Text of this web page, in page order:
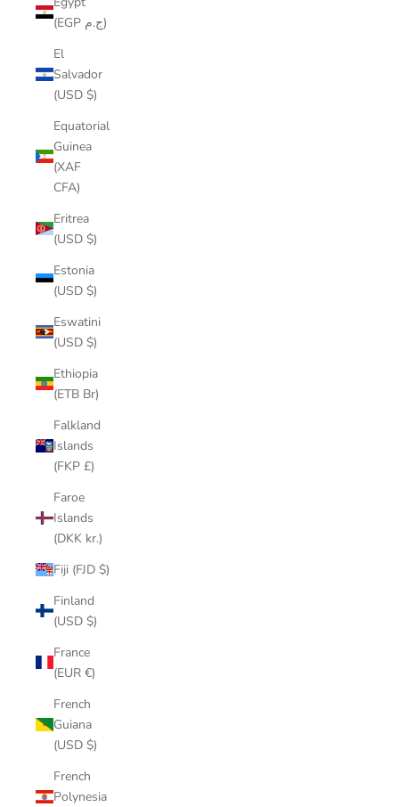
(EGP ج.م)
El
Salvador
(USD $)
Equatorial
Guinea
(XAF
CFA)
Eritrea
(USD $)
Estonia
(USD $)
Eswatini
(USD $)
Ethiopia
(ETB Br)
Falkland
Islands
(FKP £)
Faroe
Islands
(DKK kr.)
Fiji (FJD $)
Finland
(USD $)
France
(EUR €)
French
Guiana
(USD $)
French
Polynesia